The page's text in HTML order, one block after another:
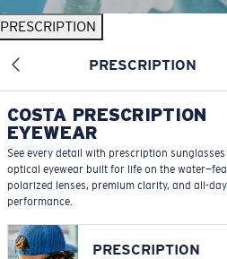
PRESCRIPTION
PRESCRIPTION
COSTA PRESCRIPTION
EYEWEAR
See every detail with prescription
optical eyewear built for life on the
polarized lenses, premium clarity, and all-day
performance.
PRESCRIPTION